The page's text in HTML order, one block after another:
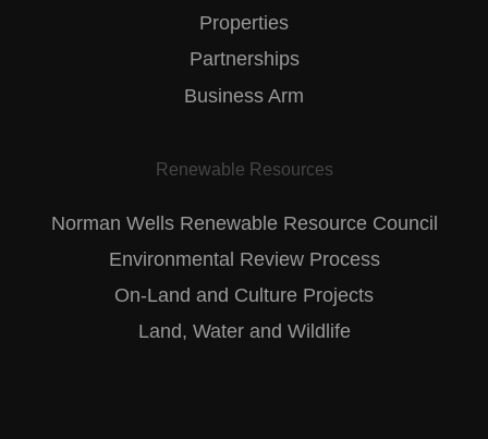
Properties
Partnerships
Business Arm
Renewable Resources
Norman Wells Renewable Resource Council
Environmental Review Process
On-Land and Culture Projects
Land, Water and Wildlife